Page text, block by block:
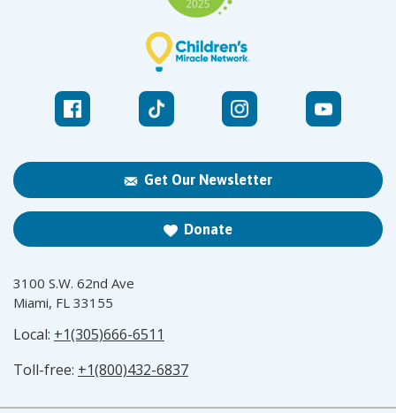
Get Our Newsletter
Donate
3100 S.W. 62nd Ave
Miami, FL 33155
Local: +1(305)666-6511
Toll-free: +1(800)432-6837